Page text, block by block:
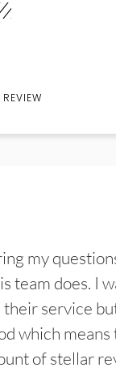
my
team does. I
service
which means
of stellar